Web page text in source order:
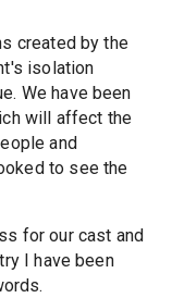
created by the
isolation
We have been
will affect the
and
to see the
for our cast and
I have been